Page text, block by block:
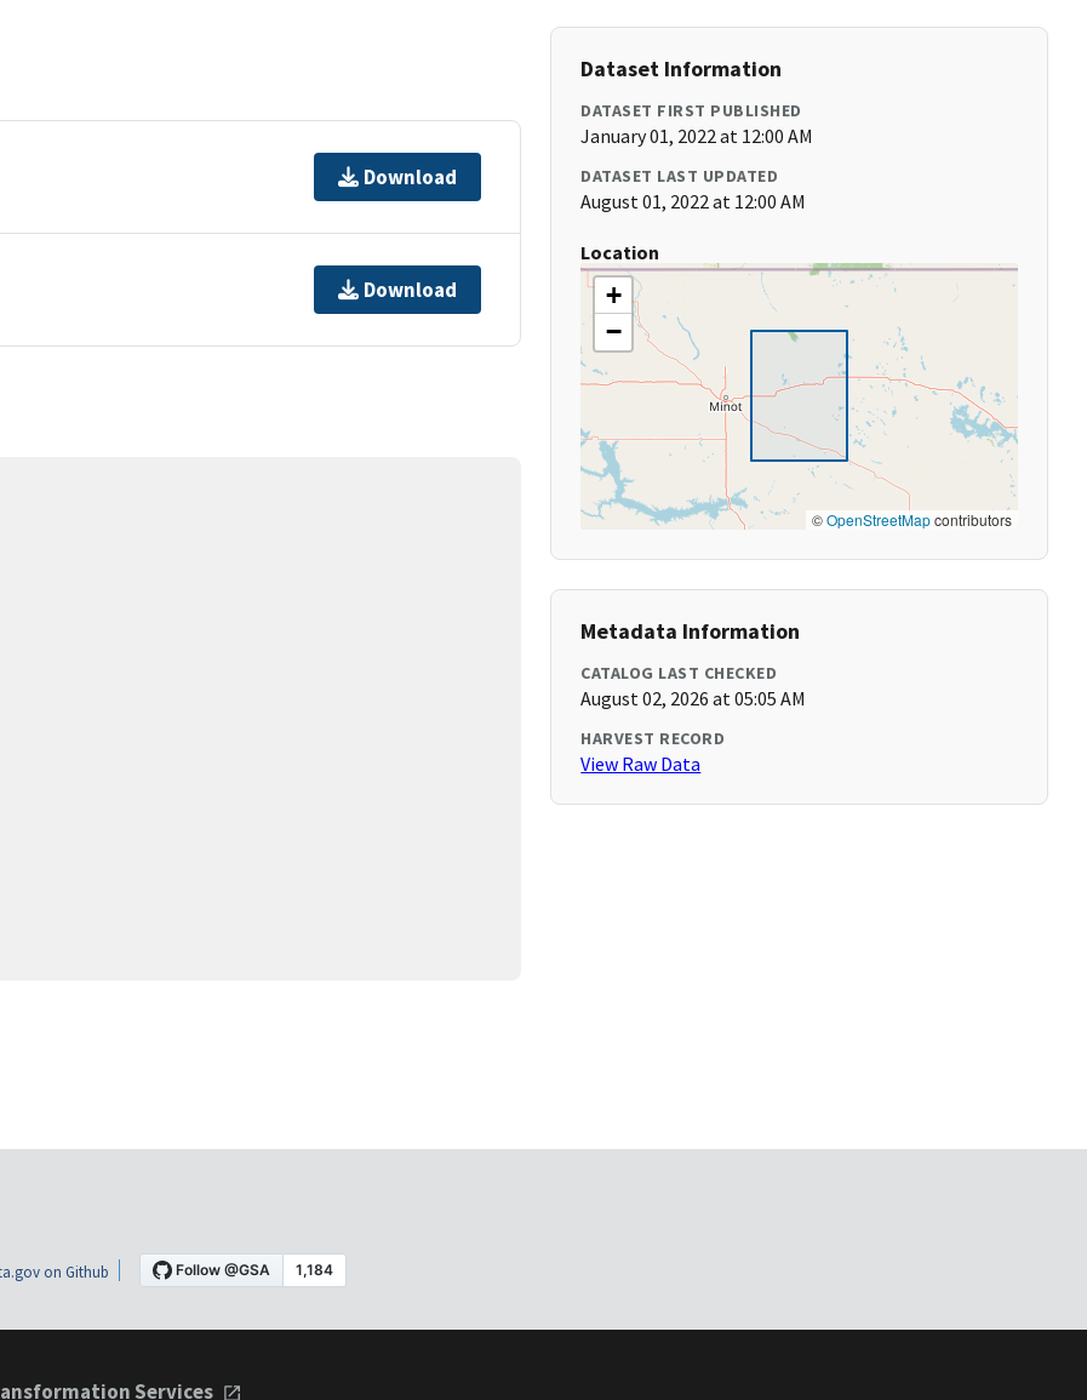
Download
Download
Dataset Information
DATASET FIRST PUBLISHED
January 01, 2022 at 12:00 AM
DATASET LAST UPDATED
August 01, 2022 at 12:00 AM
Location
+
−
©OpenStreetMapcontributors
Metadata Information
CATALOG LAST CHECKED
August 02, 2026 at 05:05 AM
HARVEST RECORD
View Raw Data
on Github
Services